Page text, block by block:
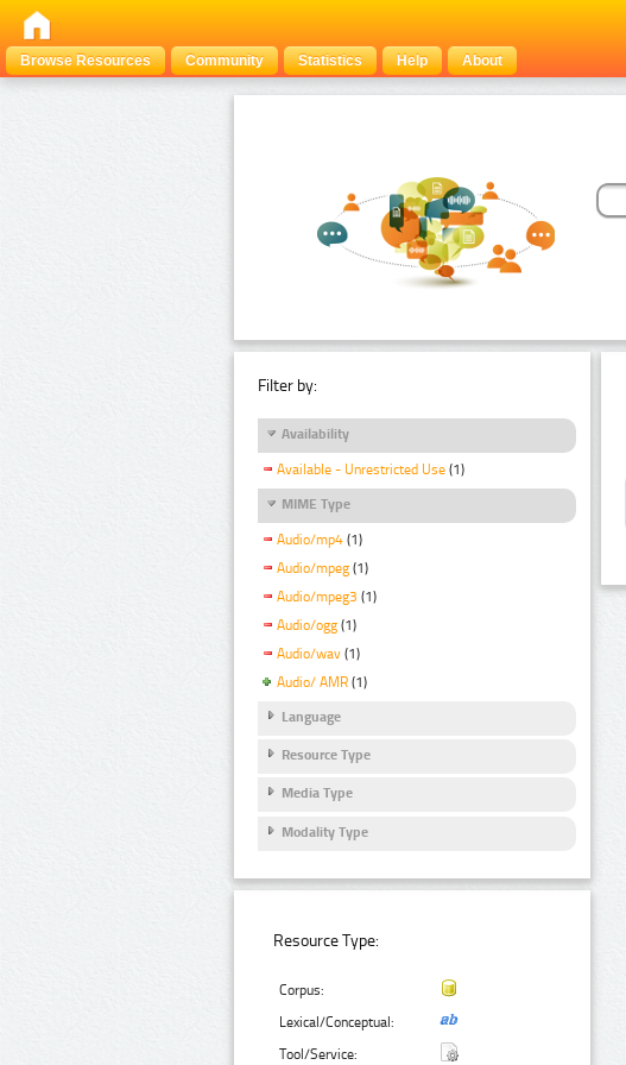
Browse Resources
Community Statistics Help About
Filter by:
Availability
Available - Unrestricted Use (1)
MIME Type
Audio/mp4 (1)
Audio/mpeg (1)
Audio/mpeg3 (1)
Audio/ogg (1)
Audio/wav (1)
Audio/ AMR (1)
Language
Resource Type
Media Type
Modality Type
Resource Type:
Corpus:
Lexical/Conceptual:
Tool/Service: